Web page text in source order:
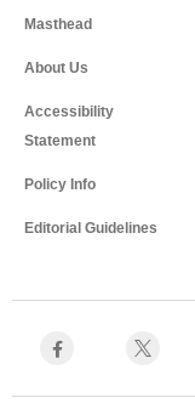
Masthead
About Us
Accessibility
Statement
Policy Info
Editorial Guidelines